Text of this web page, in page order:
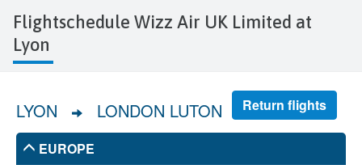
Flightschedule Wizz Air UK Limited at
Lyon